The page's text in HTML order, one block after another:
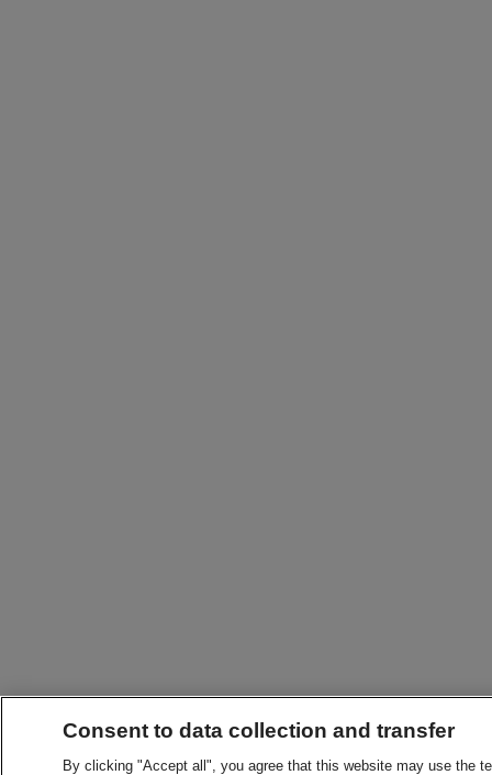
Consent to data collection and transfer
By clicking "Accept all", you agree that this website may use the